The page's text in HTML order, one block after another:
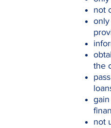
not
the
not